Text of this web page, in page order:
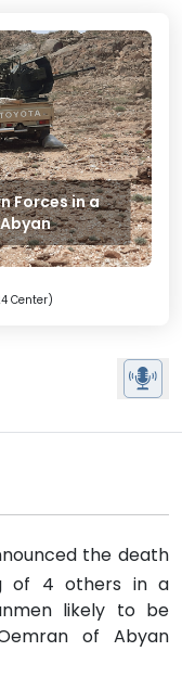
Forces in a
Center)
the death
of 4 others in a
likely to be
of Abyan